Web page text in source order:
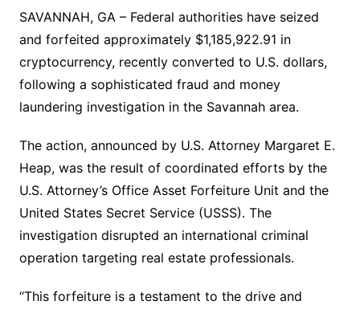
SAVANNAH, GA – Federal authorities have seized
and forfeited approximately $1,185,922.91 in
cryptocurrency, recently converted to U.S. dollars,
following a sophisticated fraud and money
laundering investigation in the Savannah area.
The action, announced by U.S. Attorney Margaret E.
Heap, was the result of coordinated efforts by the
U.S. Attorney’s Office Asset Forfeiture Unit and the
United States Secret Service (USSS). The
investigation disrupted an international criminal
operation targeting real estate professionals.
“This forfeiture is a testament to the drive and